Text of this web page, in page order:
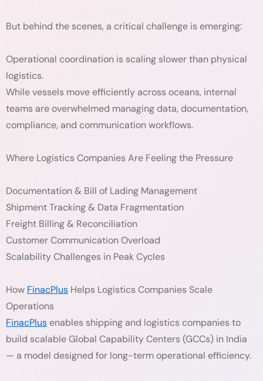
But behind the scenes, a critical challenge is emerging:
Operational coordination is scaling slower than physical
logistics.
While vessels move efficiently across oceans, internal
teams are overwhelmed managing data, documentation,
compliance, and communication workflows.
Where Logistics Companies Are Feeling the Pressure
Documentation & Bill of Lading Management
Shipment Tracking & Data Fragmentation
Freight Billing & Reconciliation
Customer Communication Overload
Scalability Challenges in Peak Cycles
How FinacPlus Helps Logistics Companies Scale
Operations
FinacPlus enables shipping and logistics companies to
build scalable Global Capability Centers (GCCs) in India
— a model designed for long-term operational efficiency.